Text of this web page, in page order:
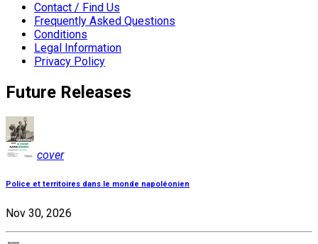
Contact / Find Us
Frequently Asked Questions
Conditions
Legal Information
Privacy Policy
Future Releases
cover
Police et territoires dans le monde napoléonien
Nov 30, 2026